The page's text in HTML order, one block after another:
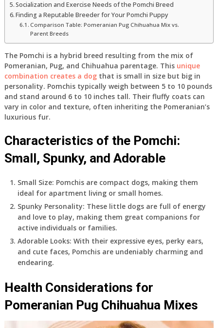
Socialization and Exercise Needs of the Pomchi Breed
Finding a Reputable Breeder for Your Pomchi Puppy
Comparison Table: Pomeranian Pug Chihuahua Mix vs.
Parent Breeds
The Pomchi is a hybrid breed resulting from the mix of
Pomeranian, Pug, and Chihuahua parentage. This unique
combination creates a dogthat is small in size but big in
personality. Pomchis typically weigh between 5 to 10 pounds
and stand around 6 to 10 inches tall. Their fluffy coats can
vary in color and texture, often inheriting the Pomeranian’s
luxurious fur.
Characteristics of the Pomchi:
Small, Spunky, and Adorable
Small Size: Pomchis are compact dogs, making them
ideal for apartment living or small homes.
Spunky Personality: These little dogs are full of energy
and love to play, making them great companions for
active individuals or families.
Adorable Looks: With their expressive eyes, perky ears,
and cute faces, Pomchis are undeniably charming and
endearing.
Health Considerations for
Pomeranian Pug Chihuahua Mixes